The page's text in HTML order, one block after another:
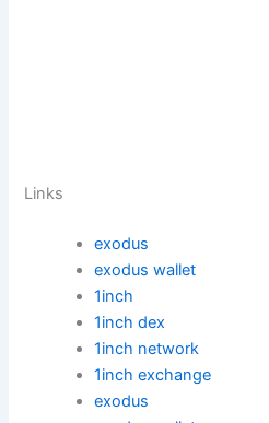
Links
exodus
exodus wallet
1inch
1inch dex
1inch network
1inch exchange
exodus